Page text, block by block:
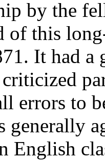
by the
of this
It had a
errors to
English